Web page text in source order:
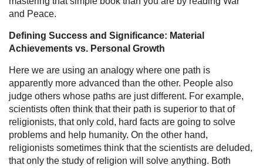
and Peace.
Defining Success and Significance: Material
Achievements vs. Personal Growth
Here we are using an analogy where one path is
apparently more advanced than the other. People also
judge others whose paths are just different. For example,
scientists often think that their path is superior to that of
religionists, that only cold, hard facts are going to solve
problems and help humanity. On the other hand,
religionists sometimes think that the scientists are deluded,
that only the study of religion will solve anything. Both